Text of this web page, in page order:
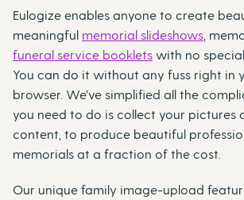
Eulogize enables anyone to create
meaningful memorial slideshows ,
funeral service booklets with no
You can do it without any fuss right in
browser. We’ve simplified all the
you need to do is collect your pictures
content, to produce beautiful
memorials at a fraction of the cost.
Our unique family image-upload